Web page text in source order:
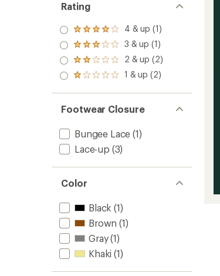
Rating
Rated
4.0
out
of 5
stars
4 & up (1)
Rated
3.0
out
of 5
3 & up (1)
Rated
2.0
out
of 5
2 & up (2)
Rated
out
of 5
stars
1 & up (2)
Footwear Closure
Bungee Lace (1)
Lace-up (3)
Color
Black (1)
Brown (1)
Gray(1)
Khaki (1)